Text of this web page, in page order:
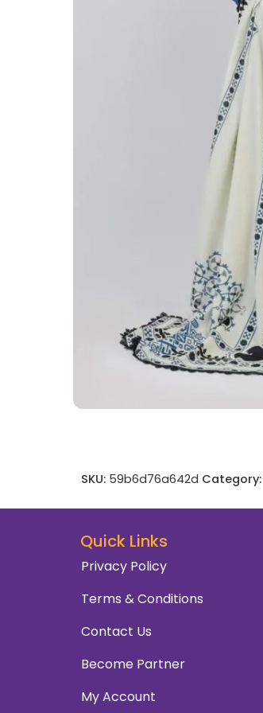
SKU: 59b6d76a642d Category:
Quick Links
Privacy Policy
Terms & Conditions
Contact Us
Become Partner
My Account